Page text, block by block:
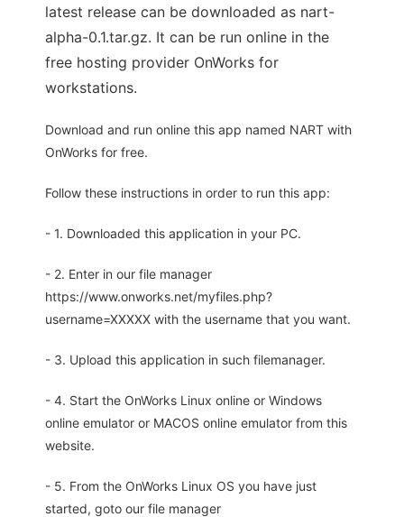
latest release can be downloaded as nart-
alpha-0.1.tar.gz. It can be run online in the
free hosting provider OnWorks for
workstations.
Download and run online this app named NART with
OnWorks for free.
Follow these instructions in order to run this app:
- 1. Downloaded this application in your PC.
- 2. Enter in our file manager
https://www.onworks.net/myfiles.php?
username=XXXXX with the username that you want.
- 3. Upload this application in such filemanager.
- 4. Start the OnWorks Linux online or Windows
online emulator or MACOS online emulator from this
website.
- 5. From the OnWorks Linux OS you have just
started, goto our file manager